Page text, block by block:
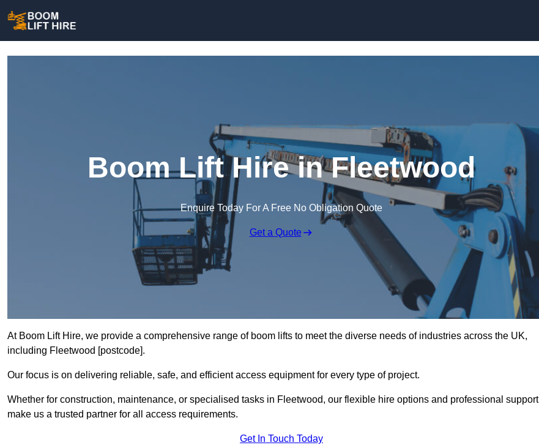
Boom Lift Hire in Fleetwood
Enquire Today For A Free No Obligation Quote
Get a Quote
At Boom Lift Hire, we provide a comprehensive range of boom lifts to meet the diverse needs of industries across the UK,
including Fleetwood [postcode].
Our focus is on delivering reliable, safe, and efficient access equipment for every type of project.
Whether for construction, maintenance, or specialised tasks in Fleetwood, our flexible hire options and professional support
make us a trusted partner for all access requirements.
Get In Touch Today